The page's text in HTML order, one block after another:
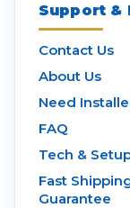
Support &
Contact Us
About Us
Need
FAQ
Tech &
Fast
Guarantee